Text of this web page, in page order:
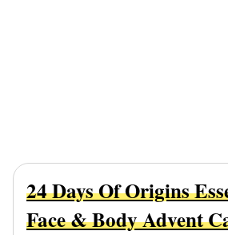
24 Days Of Origins
Face & Body Advent